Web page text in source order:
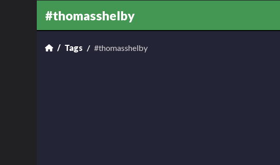
#thomasshelby
Tags #thomasshelby